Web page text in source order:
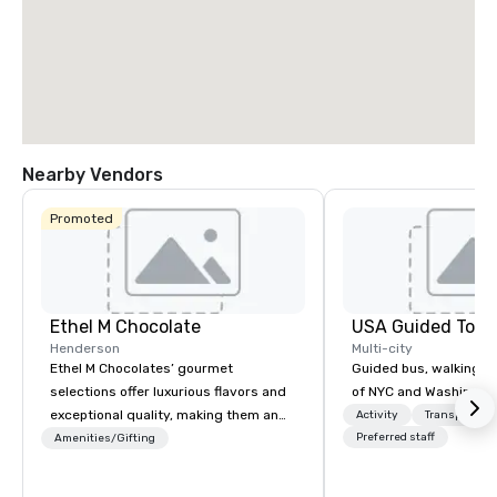
Nearby Vendors
Promoted
Ethel M Chocolate
Henderson
Ethel M Chocolates’ gourmet
selections offer luxurious flavors and
exceptional quality, making them an
ideal choice for special occasions,
Amenities/Gifting
USA Guided
Multi-city
Guided bus, walking,
of NYC and
Activity
Preferred staff